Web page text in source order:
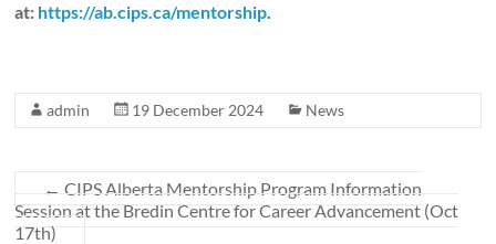
at: https://ab.cips.ca/mentorship.
admin 19 December 2024 News
← CIPS Alberta Mentorship Program Information
Session at the Bredin Centre for Career Advancement (Oct
17th)